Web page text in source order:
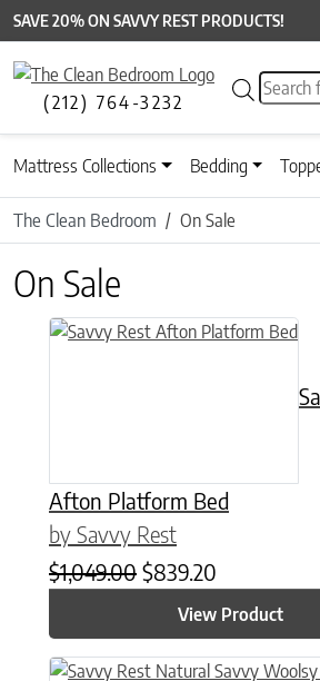
SAVE 20% ON SAVVY REST PRODUCTS!
(212) 764-3232
Mattress Collections Bedding
The Clean Bedroom On Sale
On Sale
Afton Platform Bed
by Savvy Rest
$1,049.00 Original price was:
$839.20 Current
View Product
This product has multiple variants.
This product has multiple variants.